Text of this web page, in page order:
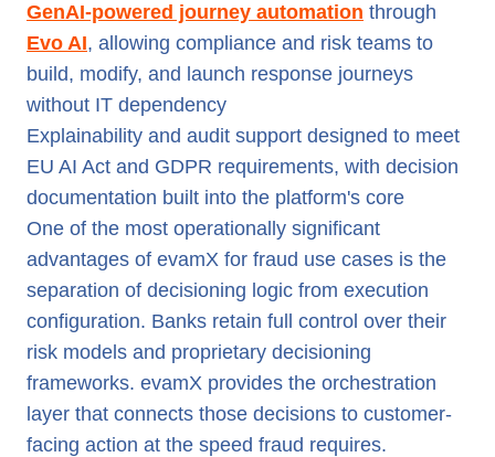
GenAI-powered journey automation through
Evo AI, allowing compliance and risk teams to
build, modify, and launch response journeys
without IT dependency
Explainability and audit support designed to meet
EU AI Act and GDPR requirements, with decision
documentation built into the platform's core
One of the most operationally significant
advantages of evamX for fraud use cases is the
separation of decisioning logic from execution
configuration. Banks retain full control over their
risk models and proprietary decisioning
frameworks. evamX provides the orchestration
layer that connects those decisions to customer-
facing action at the speed fraud requires.